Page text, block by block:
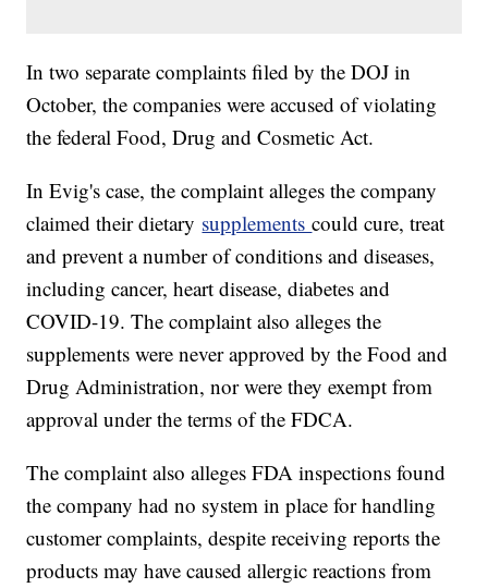
In two separate complaints filed by the DOJ in
October, the companies were accused of violating
the federal Food, Drug and Cosmetic Act.
In Evig's case, the complaint alleges the company
claimed their dietary supplementscould cure, treat
and prevent a number of conditions and diseases,
including cancer, heart disease, diabetes and
COVID-19. The complaint also alleges the
supplements were never approved by the Food and
Drug Administration, nor were they exempt from
approval under the terms of the FDCA.
The complaint also alleges FDA inspections found
the company had no system in place for handling
customer complaints, despite receiving reports the
products may have caused allergic reactions from